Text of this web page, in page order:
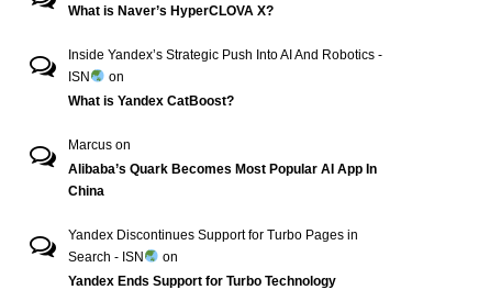
What is Naver’s HyperCLOVA X?
Inside Yandex’s Strategic Push Into AI And Robotics -
ISN
on
What is Yandex CatBoost?
Marcus on
Alibaba’s Quark Becomes Most Popular AI App In
China
Yandex Discontinues Support for Turbo Pages in
Search - ISN
on
Yandex Ends Support for Turbo Technology